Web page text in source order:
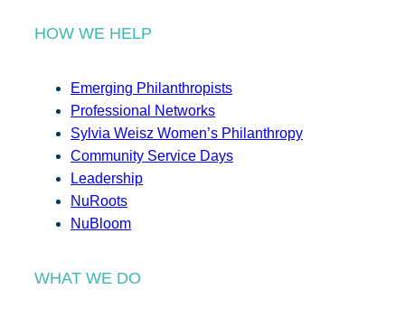
HOW WE HELP
Emerging Philanthropists
Professional Networks
Sylvia Weisz Women’s Philanthropy
Community Service Days
Leadership
NuRoots
NuBloom
WHAT WE DO